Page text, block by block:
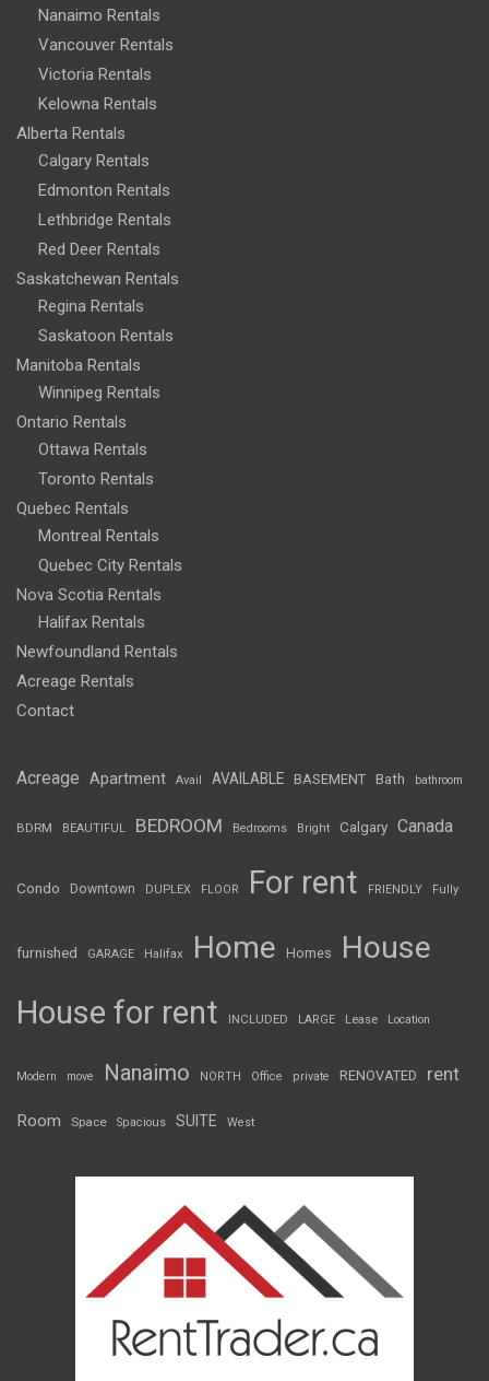
Nanaimo Rentals
Vancouver Rentals
Victoria Rentals
Kelowna Rentals
Alberta Rentals
Calgary Rentals
Edmonton Rentals
Lethbridge Rentals
Red Deer Rentals
Saskatchewan Rentals
Regina Rentals
Saskatoon Rentals
Manitoba Rentals
Winnipeg Rentals
Ontario Rentals
Ottawa Rentals
Toronto Rentals
Quebec Rentals
Montreal Rentals
Quebec City Rentals
Nova Scotia Rentals
Halifax Rentals
Newfoundland Rentals
Acreage Rentals
Contact
Acreage Apartment Avail AVAILABLE BASEMENT Bath bathroom
BDRM BEAUTIFUL BEDROOM Bedrooms Bright Calgary Canada
Condo Downtown DUPLEX FLOOR For rent FRIENDLY Fully
furnished GARAGE Halifax Home Homes House
House for rent INCLUDED LARGE Lease Location
Modern move Nanaimo NORTH Office private RENOVATED rent
Room Space Spacious SUITE West